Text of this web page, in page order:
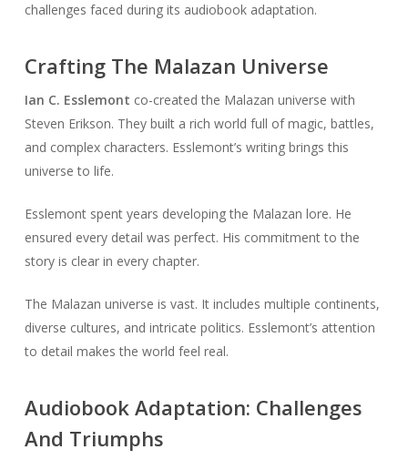
challenges faced during its audiobook adaptation.
Crafting The Malazan Universe
Ian C. Esslemont co-created the Malazan universe with
Steven Erikson. They built a rich world full of magic, battles,
and complex characters. Esslemont’s writing brings this
universe to life.
Esslemont spent years developing the Malazan lore. He
ensured every detail was perfect. His commitment to the
story is clear in every chapter.
The Malazan universe is vast. It includes multiple continents,
diverse cultures, and intricate politics. Esslemont’s attention
to detail makes the world feel real.
Audiobook Adaptation: Challenges
And Triumphs